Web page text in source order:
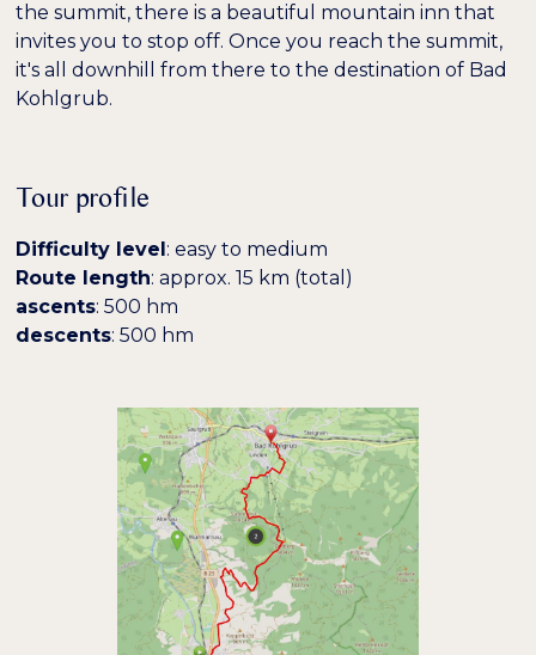
Dunkler Kontrast
Links hervorheben H1
Überschriften
hervorheben
Bildschirmleser Lesemodus
Inhaltsskalierung
the summit, there is a beautiful mountain inn that
invites you to stop off. Once you reach the summit,
it's all downhill from there to the destination of Bad
Kohlgrub.
Tour profile
Difficulty level: easy to medium
Route length: approx. 15 km (total)
ascents: 500 hm
descents: 500 hm